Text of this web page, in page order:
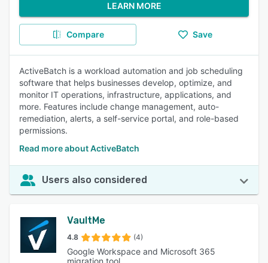
LEARN MORE
Compare Save
ActiveBatch is a workload automation and job scheduling
software that helps businesses develop, optimize, and
monitor IT operations, infrastructure, applications, and
more. Features include change management, auto-
remediation, alerts, a self-service portal, and role-based
permissions.
Read more about ActiveBatch
Users also considered
VaultMe
4.8 (4)
Google Workspace and Microsoft 365
migration tool